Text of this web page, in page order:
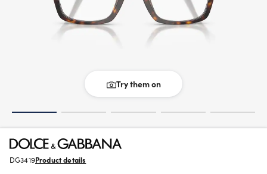
Try them on
DG3419Product details